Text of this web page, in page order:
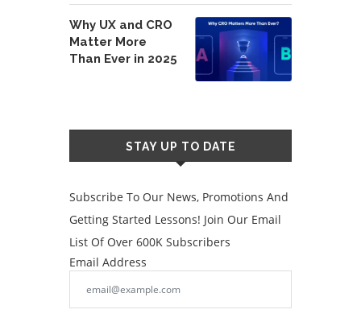
Why UX and CRO
Matter More
Than Ever in 2025
STAY UP TO DATE
Subscribe To Our News, Promotions And
Getting Started Lessons! Join Our Email
List Of Over 600K Subscribers
Email Address